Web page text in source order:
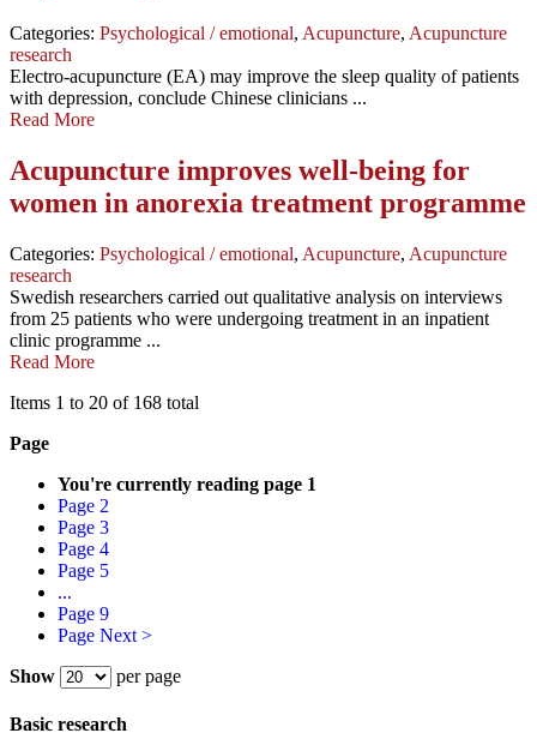
Categories: Psychological / emotional, Acupuncture, Acupuncture
research
Electro-acupuncture (EA) may improve the sleep quality of patients
with depression, conclude Chinese clinicians ...
Read More
Acupuncture improves well-being for
women in anorexia treatment programme
Categories: Psychological / emotional, Acupuncture, Acupuncture
research
Swedish researchers carried out qualitative analysis on interviews
from 25 patients who were undergoing treatment in an inpatient
clinic programme ...
Read More
Items 1 to 20 of 168 total
Page
You're currently reading page 1
Page 2
Page 3
Page 4
Page 5
...
Page 9
Page Next >
Show
per page
Basic research